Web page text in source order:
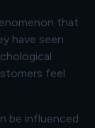
that
have seen
feel
be influenced